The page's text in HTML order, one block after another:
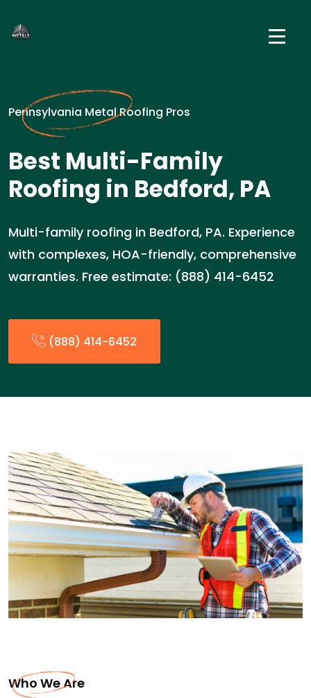
Pennsylvania Metal Roofing Pros
Best Multi-Family
Roofing in Bedford, PA
Multi-family roofing in Bedford, PA. Experience
with complexes, HOA-friendly, comprehensive
warranties. Free estimate: (888) 414-6452
(888) 414-6452
Who We Are